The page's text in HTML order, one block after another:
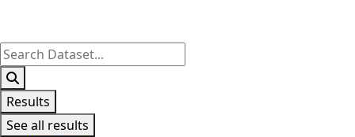
Search
...
Results
See all results